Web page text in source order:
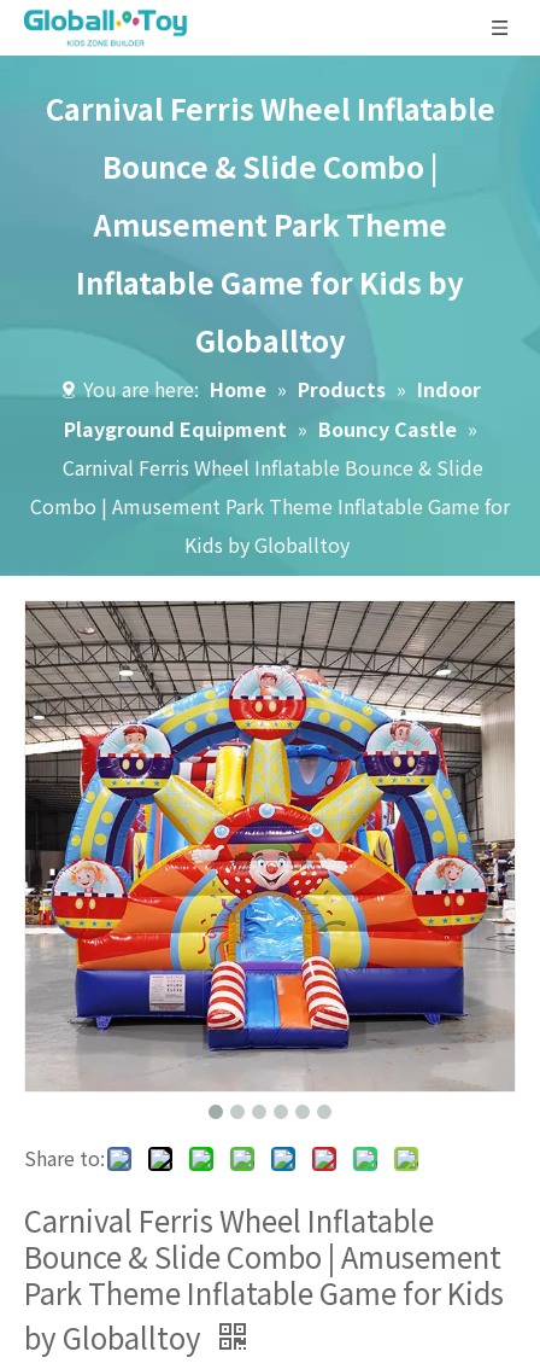
Carnival Ferris Wheel Inflatable
Bounce & Slide Combo |
Amusement Park Theme
Inflatable Game for Kids by
Globalltoy
You are here: Home » Products » Indoor
Playground Equipment » Bouncy Castle »
Carnival Ferris Wheel Inflatable Bounce & Slide
Combo | Amusement Park Theme Inflatable Game for
Kids by Globalltoy
Share to:
Carnival Ferris Wheel Inflatable
Bounce & Slide Combo | Amusement
Park Theme Inflatable Game for Kids
by Globalltoy